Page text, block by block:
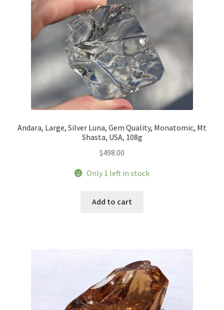
Andara, Large, Silver Luna, Gem Quality, Monatomic, Mt
Shasta, USA, 108g
$498.00
Only 1 left in stock
Add to cart